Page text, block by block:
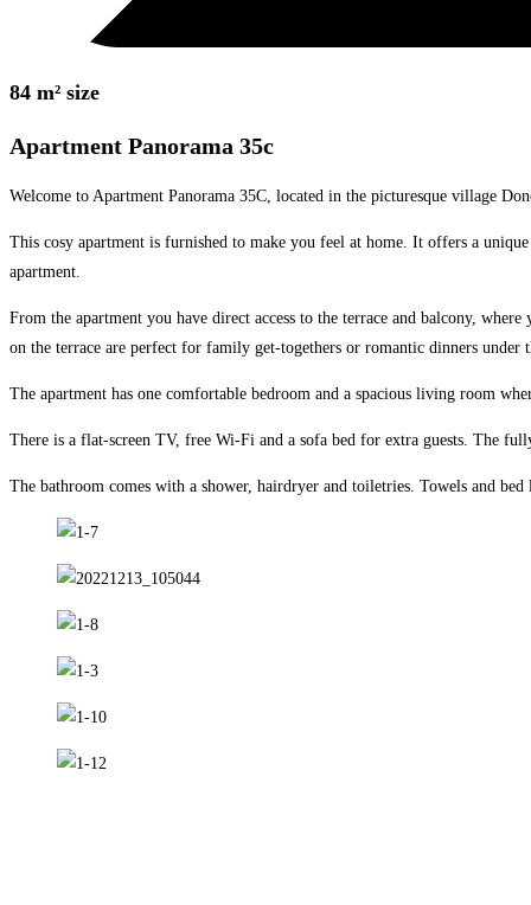
84 m² size
Apartment Panorama 35c
Welcome to Apartment Panorama 35C, located in the picturesque village
This cosy apartment is furnished to make you feel at home. It offers a
apartment.
From the apartment you have direct access to the terrace and balcony,
on the terrace are perfect for family get-togethers or romantic dinners under
The apartment has one comfortable bedroom and a spacious living room
There is a flat-screen TV, free Wi-Fi and a sofa bed for extra guests. The
The bathroom comes with a shower, hairdryer and toiletries. Towels and